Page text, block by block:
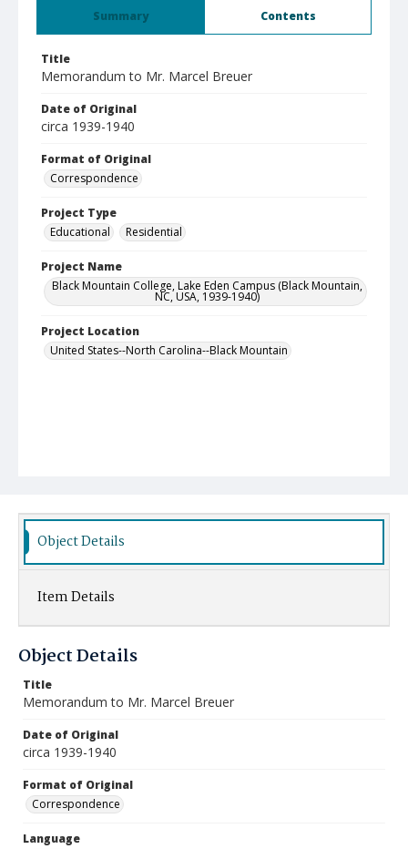
Summary Contents
Title
Memorandum to Mr. Marcel Breuer
Date of Original
circa 1939-1940
Format of Original
Correspondence
Project Type
Educational
Residential
Project Name
Black Mountain College, Lake Eden Campus (Black Mountain,
NC, USA, 1939-1940)
Project Location
United States--North Carolina--Black Mountain
Object Details
Item Details
Object Details
Title
Memorandum to Mr. Marcel Breuer
Date of Original
circa 1939-1940
Format of Original
Correspondence
Language